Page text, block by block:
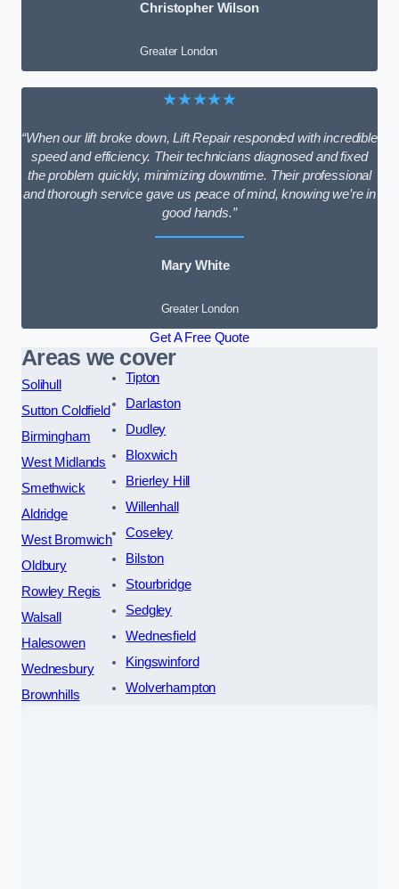
Christopher Wilson
Greater London
★★★★★
“When our lift broke down, Lift Repair responded with incredible
speed and efficiency. Their technicians diagnosed and fixed
the problem quickly, minimizing downtime. Their professional
and thorough service gave us peace of mind, knowing we’re in
good hands.”
Mary White
Greater London
Get A Free Quote
Areas we cover
Solihull
Sutton Coldfield
Birmingham
West Midlands
Smethwick
Aldridge
West Bromwich
Oldbury
Rowley Regis
Walsall
Halesowen
Wednesbury
Brownhills
Tipton
Darlaston
Dudley
Bloxwich
Brierley Hill
Willenhall
Coseley
Bilston
Stourbridge
Sedgley
Wednesfield
Kingswinford
Wolverhampton